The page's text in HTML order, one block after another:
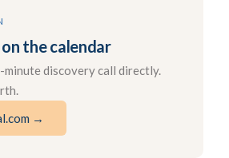
the calendar
minute discovery call directly.
→